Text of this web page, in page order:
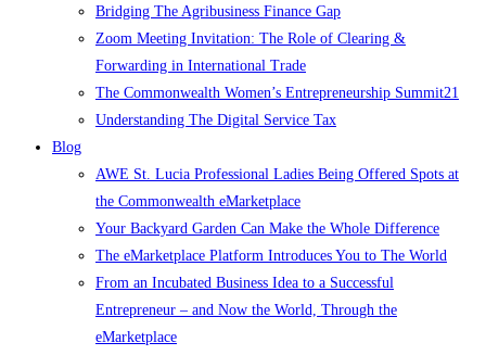
Bridging The Agribusiness Finance Gap
Zoom Meeting Invitation: The Role of Clearing &
Forwarding in International Trade
The Commonwealth Women’s Entrepreneurship Summit21
Understanding The Digital Service Tax
Blog
AWE St. Lucia Professional Ladies Being Offered Spots at
the Commonwealth eMarketplace
Your Backyard Garden Can Make the Whole Difference
The eMarketplace Platform Introduces You to The World
From an Incubated Business Idea to a Successful
Entrepreneur – and Now the World, Through the
eMarketplace